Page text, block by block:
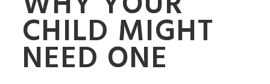
CHILD MIGHT
NEED ONE